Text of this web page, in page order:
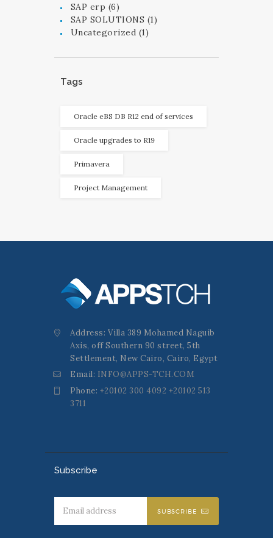
SAP erp (6)
SAP SOLUTIONS (1)
Uncategorized (1)
Tags
Oracle eBS DB R12 end of services
Oracle upgrades to R19
Primavera
Project Management
Address: Villa 389 Mohamed Naguib
Axis, off Southern 90 street, 5th
Settlement, New Cairo, Cairo, Egypt
Email: INFO@APPS-TCH.COM
Phone: +20102 300 4092 +20102 513
3711
Subscribe
SUBSCRIBE